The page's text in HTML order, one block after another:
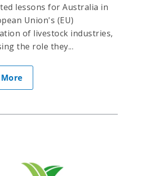
lessons for Australia in
Union's (EU)
of livestock industries,
the role they...